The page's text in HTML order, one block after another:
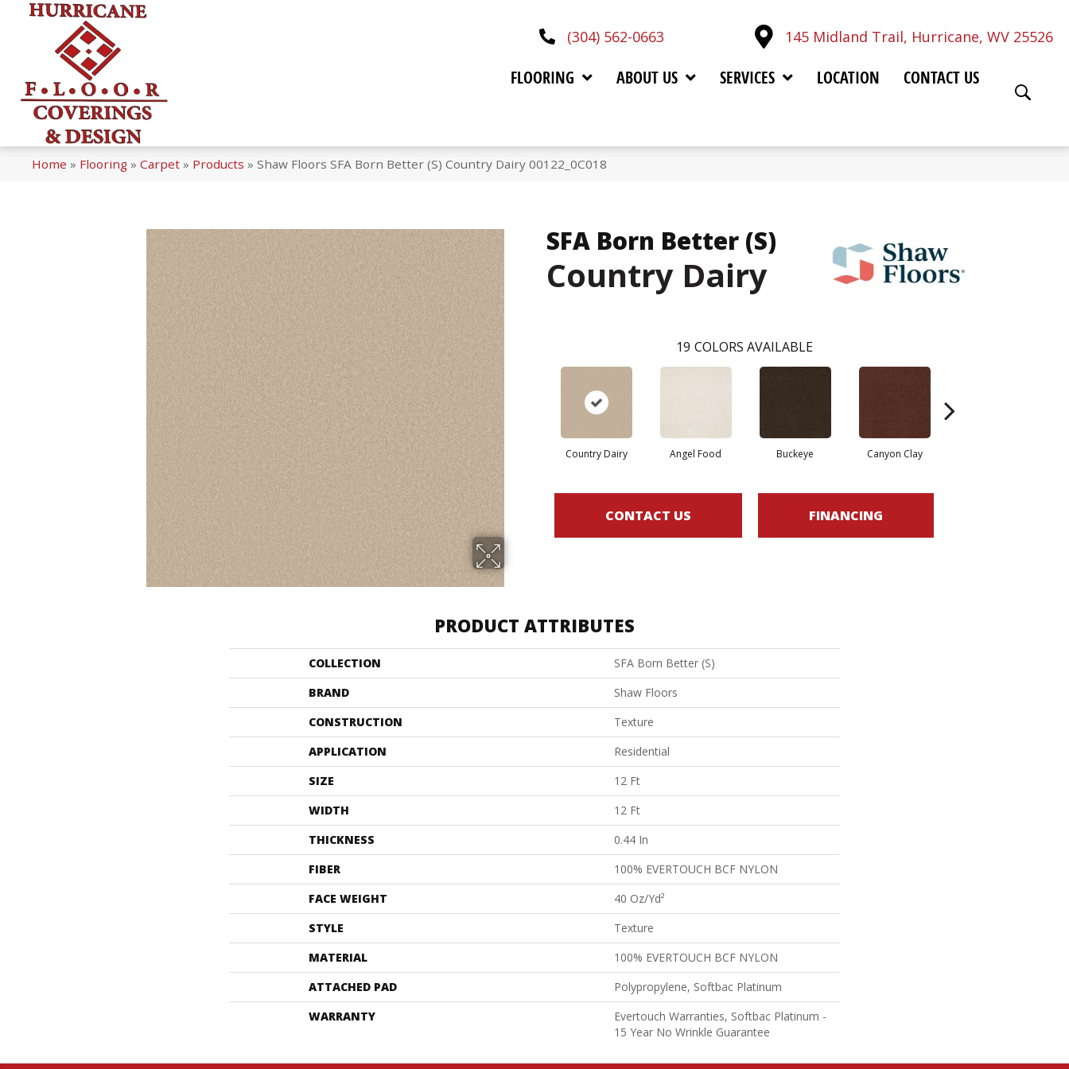
(304) 562-0663 145 Midland Trail, Hurricane, WV 25526
FLOORING ABOUT US SERVICES LOCATION CONTACT US
Home » Flooring » Carpet » Products » Shaw Floors SFA Born Better (S) Country Dairy 00122_0C018
SFA Born Better (S)
Country Dairy
19 COLORS AVAILABLE
Country Dairy Angel Food Buckeye Canyon Clay
CONTACT US FINANCING
PRODUCT ATTRIBUTES
COLLECTION
SFA Born Better (S)
BRAND
Shaw Floors
CONSTRUCTION
Texture
APPLICATION
Residential
SIZE
12 Ft
WIDTH
12 Ft
THICKNESS
0.44 In
FIBER
100% EVERTOUCH BCF NYLON
FACE WEIGHT
40 Oz/yd²
STYLE
Texture
MATERIAL
100% EVERTOUCH BCF NYLON
ATTACHED PAD
Polypropylene, Softbac Platinum
WARRANTY
Evertouch Warranties, Softbac Platinum -
15 Year No Wrinkle Guarantee